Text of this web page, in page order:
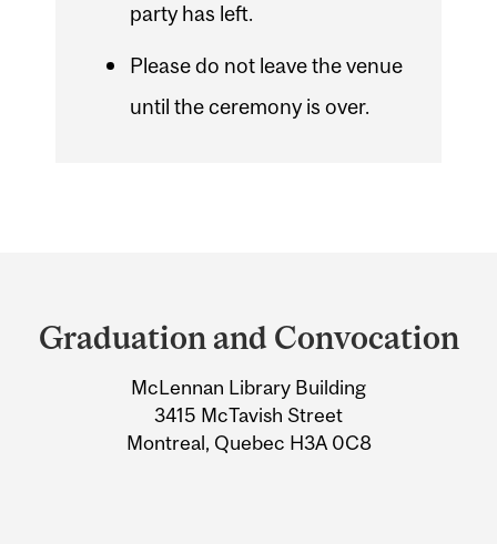
party has left.
Please do not leave the venue
until the ceremony is over.
and
Information
Graduation and Convocation
McLennan Library Building
3415 McTavish Street
Montreal, Quebec H3A 0C8